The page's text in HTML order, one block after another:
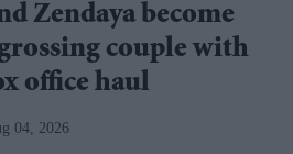
Zendaya become
couple with
office haul
04, 2026